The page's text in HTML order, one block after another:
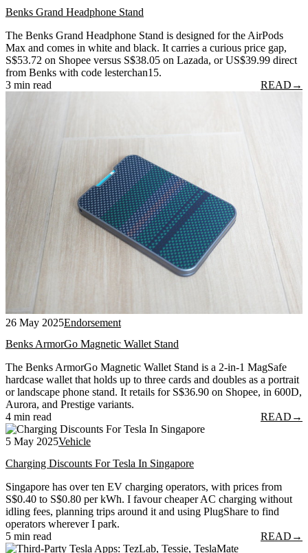
Benks Grand Headphone Stand
The Benks Grand Headphone Stand is designed for the AirPods
Max and comes in white and black. It carries a curious price gap,
S$53.72 on Shopee versus S$38.05 on Lazada, or US$39.99 direct
from Benks with code lesterchan15.
3 min read
READ →
26 May 2025Endorsement
Benks ArmorGo Magnetic Wallet Stand
The Benks ArmorGo Magnetic Wallet Stand is a 2-in-1 MagSafe
hardcase wallet that holds up to three cards and doubles as a portrait
or landscape phone stand. It retails for S$36.90 on Shopee, in 600D,
Aurora, and Prestige variants.
4 min read
READ →
5 May 2025Vehicle
Charging Discounts For Tesla In Singapore
Singapore has over ten EV charging operators, with prices from
S$0.40 to S$0.80 per kWh. I favour cheaper AC charging without
idling fees, planning trips around it and using PlugShare to find
operators wherever I park.
5 min read
READ →